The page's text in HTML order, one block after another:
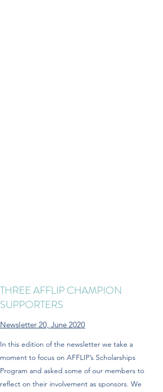
THREE AFFLIP CHAMPION
SUPPORTERS
Newsletter 20, June 2020
In this edition of the newsletter we take a
moment to focus on AFFLIP’s Scholarships
Program and asked some of our members to
reflect on their involvement as sponsors. We